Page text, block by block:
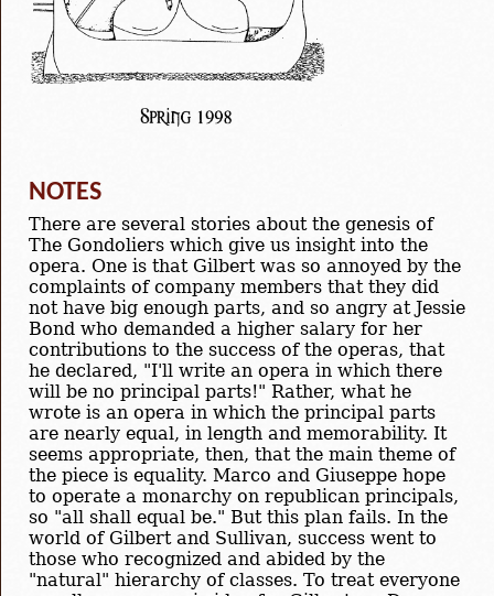
NOTES
There are several stories about the genesis of
The Gondoliers which give us insight into the
opera. One is that Gilbert was so annoyed by the
complaints of company members that they did
not have big enough parts, and so angry at Jessie
Bond who demanded a higher salary for her
contributions to the success of the operas, that
he declared, "I'll write an opera in which there
will be no principal parts!" Rather, what he
wrote is an opera in which the principal parts
are nearly equal, in length and memorability. It
seems appropriate, then, that the main theme of
the piece is equality. Marco and Giuseppe hope
to operate a monarchy on republican principals,
so "all shall equal be." But this plan fails. In the
world of Gilbert and Sullivan, success went to
those who recognized and abided by the
"natural" hierarchy of classes. To treat everyone